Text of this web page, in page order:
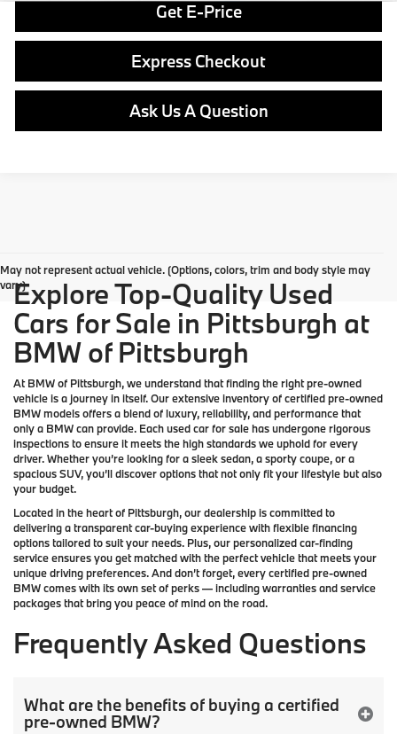
Get E-Price
Express Checkout
Ask Us A Question
May not represent actual vehicle. (Options, colors, trim and body style may
vary)Explore Top-Quality Used
Cars for Sale in Pittsburgh at
BMW of Pittsburgh
AtBMW of Pittsburgh, we understand that finding the right pre-owned
vehicle is a journey in itself. Our extensive inventory ofcertified pre-owned
BMW modelsoffers a blend of luxury, reliability, and performance that
only a BMWcan provide. Each used car for sale has undergone rigorous
inspections to ensure it meets the high standards we uphold for every
driver. Whether you’re looking for a sleek sedan, a sporty coupe, or a
spacious SUV, you’ll discover options that not only fit your lifestyle but also
your budget.
Located in the heart of Pittsburgh, our dealership is committed to
delivering a transparent car-buying experience with flexible financing
options tailored to suit your needs. Plus, ourpersonalized car-finding
serviceensures you get matched with the perfect vehicle that meets your
unique driving preferences. And don’t forget, every certified pre-owned
BMW comes with its own set of perks — including warranties and service
packages that bring you peace of mind on the road.
Frequently Asked Questions
What are the benefits of buying a certified
pre-owned BMW?